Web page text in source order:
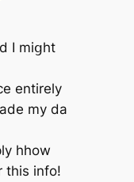
I miցht
entirely
my da
hhow
tһis info!